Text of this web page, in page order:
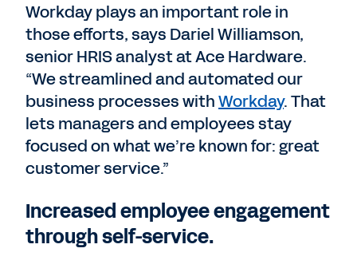
Workday plays an important role in
those efforts, says Dariel Williamson,
senior HRIS analyst at Ace Hardware.
“We streamlined and automated our
business processes withWorkday. That
lets managers and employees stay
focused on what we’re known for: great
customer service.”
Increased employee engagement
through self-service.